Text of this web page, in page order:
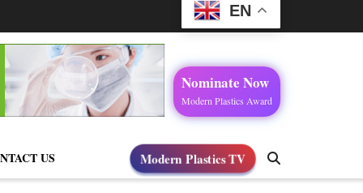
EN
Nominate Now
Modern Plastics Award
US Modern Plastics TV